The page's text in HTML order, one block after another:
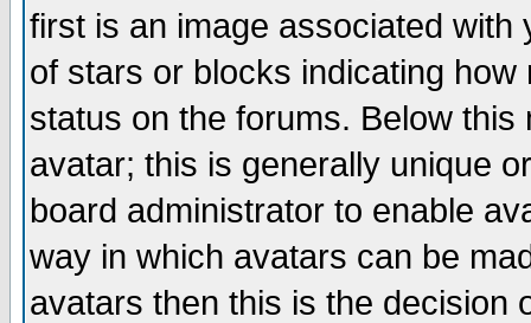
first is an image associated
of stars or blocks indicating
status on the forums. Below
avatar; this is generally unique
board administrator to enable
way in which avatars can be
avatars then this is the decision